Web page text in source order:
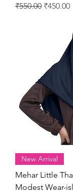
Regular Price
₹550.00 Sale Price
₹450.00
New Arrival
Mehar Little
Modest Wear-